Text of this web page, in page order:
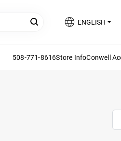
ENGLISH
508-771-8616Store InfoConwell